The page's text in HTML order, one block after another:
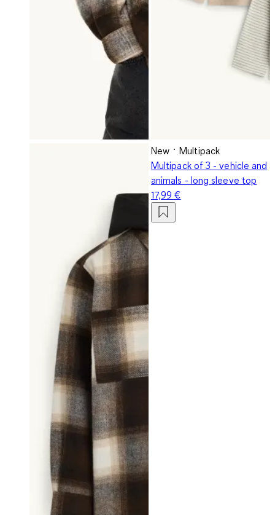
New
Multipack
Multipack of 3 - vehicle and
animals - long sleeve top
17,99 €